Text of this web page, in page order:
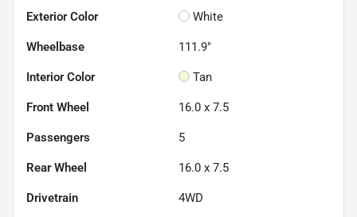
Exterior Color White
Wheelbase 111.9"
Interior Color Tan
Front Wheel 16.0 x 7.5
Passengers 5
Rear Wheel 16.0 x 7.5
Drivetrain 4WD